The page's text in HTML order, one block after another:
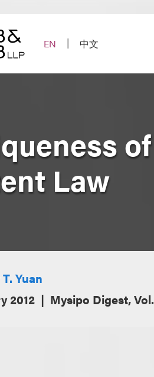
EN
中文
Law
Yuan
2012
Mysipo Digest,